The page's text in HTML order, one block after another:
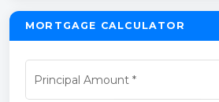
MORTGAGE CALCULATOR
Principal Amount *